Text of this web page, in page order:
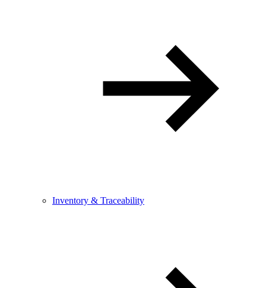
Inventory & Traceability